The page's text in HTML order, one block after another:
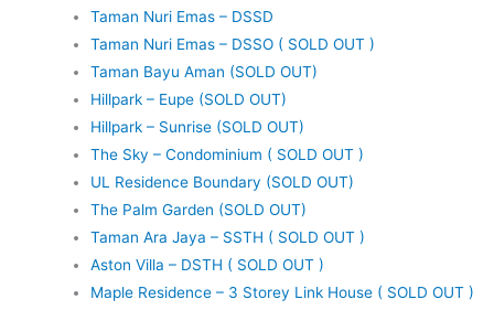
Taman Nuri Emas – DSSD
Taman Nuri Emas – DSSO ( SOLD OUT )
Taman Bayu Aman (SOLD OUT)
Hillpark – Eupe (SOLD OUT)
Hillpark – Sunrise (SOLD OUT)
The Sky – Condominium ( SOLD OUT )
UL Residence Boundary (SOLD OUT)
The Palm Garden (SOLD OUT)
Taman Ara Jaya – SSTH ( SOLD OUT )
Aston Villa – DSTH ( SOLD OUT )
Maple Residence – 3 Storey Link House ( SOLD OUT )